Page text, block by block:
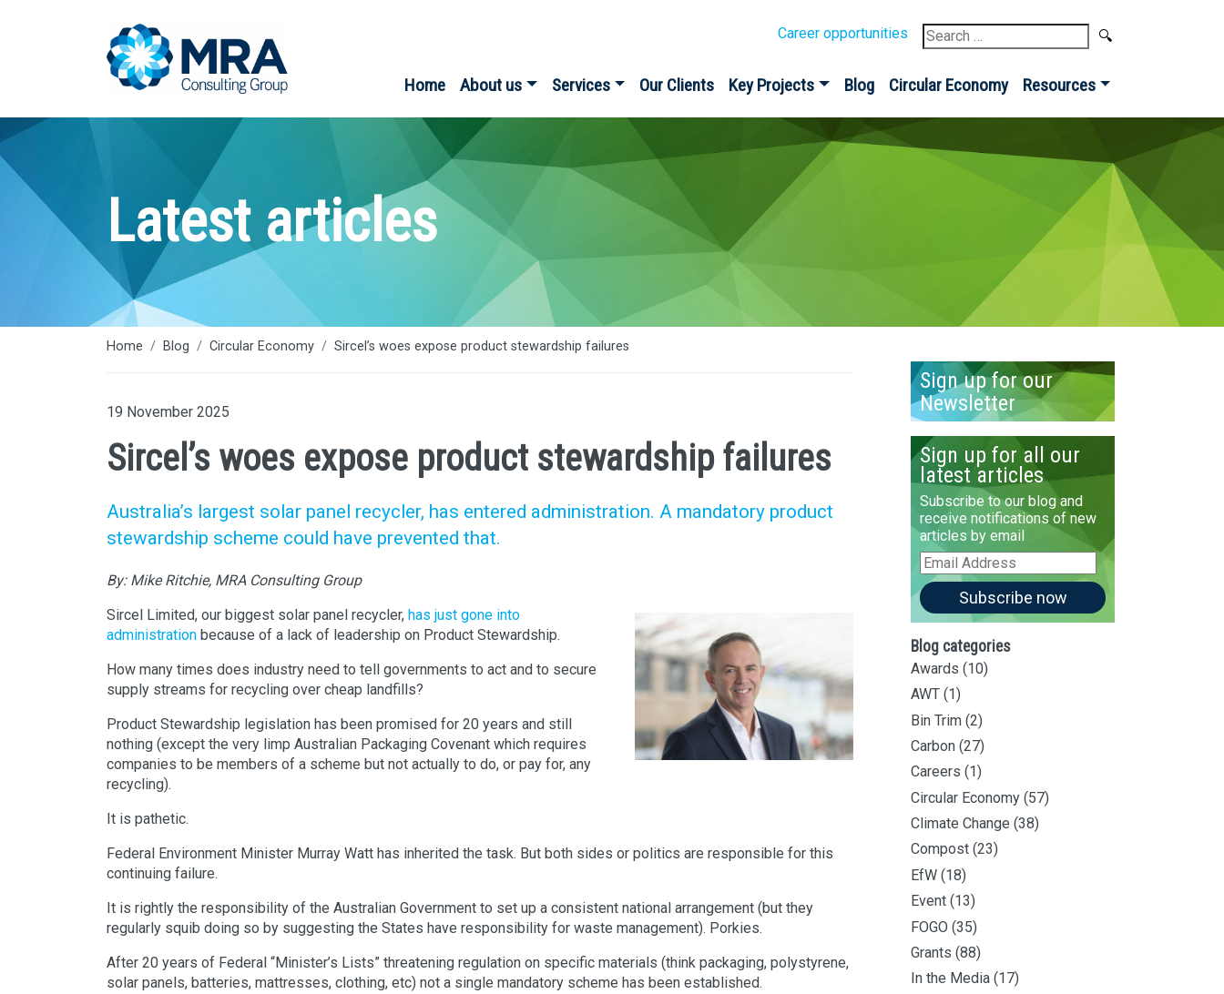
Career opportunities
Search
for:
Home About us Services Our Clients Key Projects Blog Circular Economy Resources
Latest articles
Home Blog Circular Economy Sircel’s woes expose product stewardship failures
19 November 2025
Sircel’s woes expose product stewardship failures
Australia’s largest solar panel recycler, has entered administration. A mandatory product
stewardship scheme could have prevented that.
By: Mike Ritchie, MRA Consulting Group
Sircel Limited, our biggest solar panel recycler, has just gone into
administration because of a lack of leadership on Product Stewardship.
How many times does industry need to tell governments to act and to secure
supply streams for recycling over cheap landfills?
Product Stewardship legislation has been promised for 20 years and still
nothing (except the very limp Australian Packaging Covenant which requires
companies to be members of a scheme but not actually to do, or pay for, any
recycling).
It is pathetic.
Federal Environment Minister Murray Watt has inherited the task. But both sides or politics are responsible for this
continuing failure.
It is rightly the responsibility of the Australian Government to set up a consistent national arrangement (but they
regularly squib doing so by suggesting the States have responsibility for waste management). Porkies.
After 20 years of Federal “Minister’s Lists” threatening regulation on specific materials (think packaging, polystyrene,
solar panels, batteries, mattresses, clothing, etc) not a single mandatory scheme has been established.
Sign up for our
Newsletter
Sign up for all our
latest articles
Subscribe to our blog and
receive notifications of new
articles by email
Email
Address
Subscribe now
Blog categories
Awards (10)
AWT (1)
Bin Trim (2)
Carbon (27)
Careers (1)
Circular Economy (57)
Climate Change (38)
Compost (23)
EfW (18)
Event (13)
FOGO (35)
Grants (88)
In the Media (17)